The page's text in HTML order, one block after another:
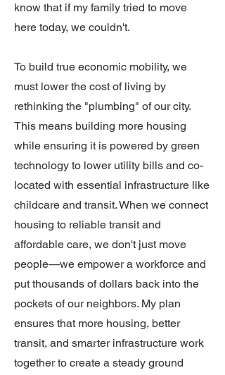
know that if my family tried to move
here today, we couldn't.
To build true economic mobility, we
must lower the cost of living by
rethinking the "plumbing" of our city.
This means building more housing
while ensuring it is powered by green
technology to lower utility bills and co-
located with essential infrastructure like
childcare and transit. When we connect
housing to reliable transit and
affordable care, we don't just move
people—we empower a workforce and
put thousands of dollars back into the
pockets of our neighbors. My plan
ensures that more housing, better
transit, and smarter infrastructure work
together to create a steady ground